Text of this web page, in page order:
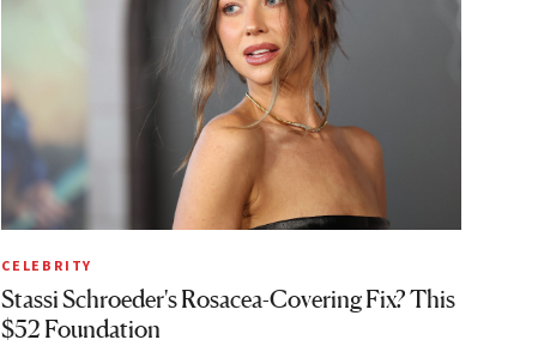
CELEBRITY
Stassi Schroeder's Rosacea-Covering Fix? This
$52 Foundation